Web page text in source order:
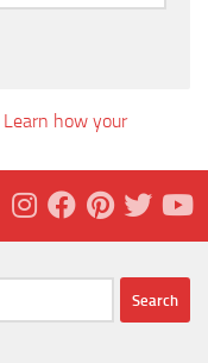
Learn how your